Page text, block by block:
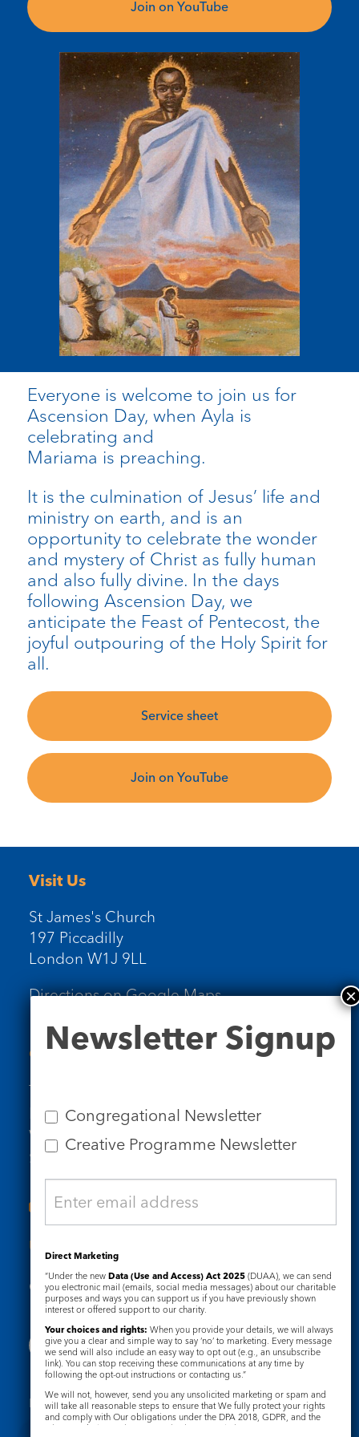
Join on YouTube
Everyone is welcome to join us for
Ascension Day, when Ayla is
celebrating and
Mariama is preaching.
It is the culmination of Jesus’ life and
ministry on earth, and is an
opportunity to celebrate the wonder
and mystery of Christ as fully human
and also fully divine. In the days
following Ascension Day, we
anticipate the Feast of Pentecost, the
joyful outpouring of the Holy Spirit for
all.
Service sheet
Join on YouTube
Visit Us
St James's Church
197 Piccadilly
London W1J 9LL
Directions on Google Maps
Contact Us
Tel: 020 7734 4511
Email us
Who we are
Subscribe to our newsletters
Useful Links
Governance Safeguarding
Registered Charity No. 1133048
Privacy Notice
Cookie Notice
Signup
Newsletter Signup
Congregational Newsletter
Creative Programme Newsletter
Direct Marketing
“Under the new Data (Use and Access) Act 2025 (DUAA), we can send
you electronic mail (emails, social media messages) about our charitable
purposes and ways you can support us if you have previously shown
interest or offered support to our charity.
Your choices and rights: When you provide your details, we will always
give you a clear and simple way to say ‘no’ to marketing. Every message
we send will also include an easy way to opt out (e.g., an unsubscribe
link). You can stop receiving these communications at any time by
following the opt-out instructions or contacting us.”
We will not, however, send you any unsolicited marketing or spam and
will take all reasonable steps to ensure that We fully protect your rights
and comply with Our obligations under the DPA 2018, GDPR, and the
Privacy and Electronic Communications Regulations 2003.